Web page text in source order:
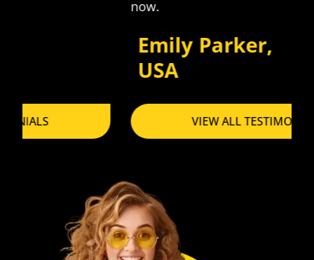
Emily Parker,
VIEW ALL TESTIMONIALS